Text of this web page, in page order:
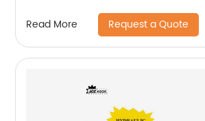
Read More Request a Quote